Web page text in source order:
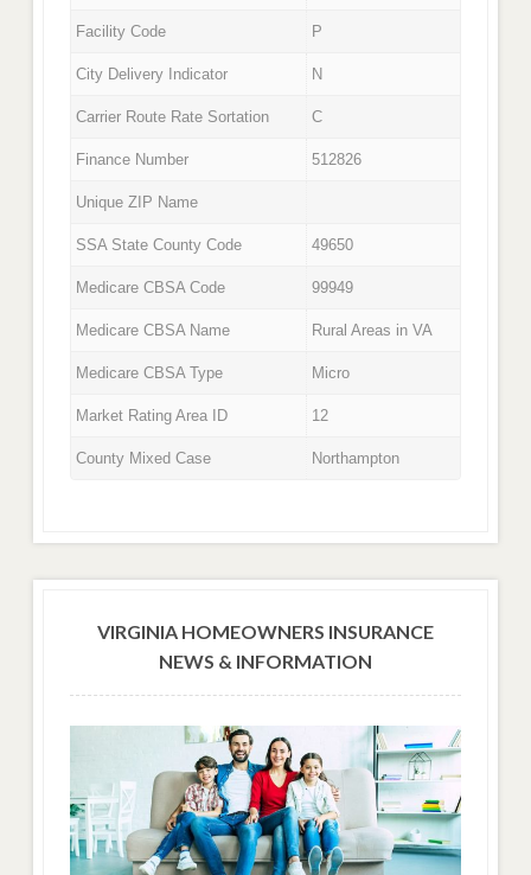
Facility Code P
City Delivery Indicator N
Carrier Route Rate Sortation C
Finance Number 512826
Unique ZIP Name
SSA State County Code 49650
Medicare CBSA Code 99949
Medicare CBSA Name Rural Areas in VA
Medicare CBSA Type Micro
Market Rating Area ID 12
County Mixed Case Northampton
VIRGINIA HOMEOWNERS INSURANCE
NEWS & INFORMATION